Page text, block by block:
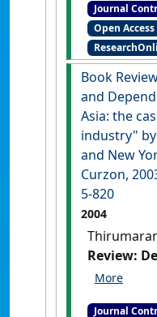
Elgar,
17'Journal
Social
160 (1)
Journal
Open Access
Book
and
Asia: the
industry" by
and New
Curzon,
5-820
2004
Review:
and
Journal